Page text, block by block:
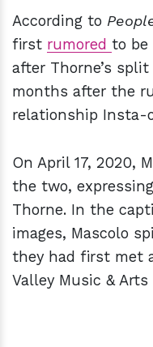
According to
first rumored to be
after Thorne’s
months after the
relationship Insta-
On April 17, 2020,
the two,
Thorne. In the
images, Mascolo
they had first met
Valley Music & Arts